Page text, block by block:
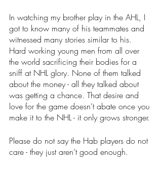
In watching my brother play in the AHL, I
got to know many of his teammates and
witnessed many stories similar to his.
Hard working young men from all over
the world sacrificing their bodies for a
sniff at NHL glory. None of them talked
about the money - all they talked about
was getting a chance. That desire and
love for the game doesn’t abate once you
make it to the NHL - it only grows stronger.
Please do not say the Hab players do not
care - they just aren’t good enough.